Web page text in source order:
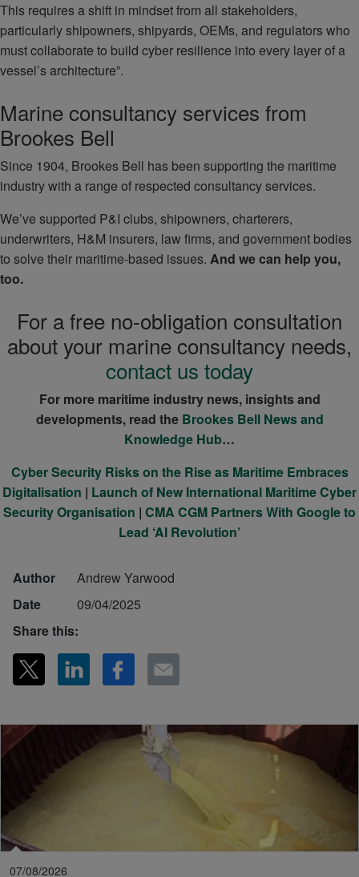
This requires a shift in mindset from all stakeholders,
particularly shipowners, shipyards, OEMs, and regulators who
must collaborate to build cyber resilience into every layer of a
vessel’s architecture”.
Marine consultancy services from
Brookes Bell
Since 1904, Brookes Bell has been supporting the maritime
industry with a range of respected consultancy services.
We’ve supported P&I clubs, shipowners, charterers,
underwriters, H&M insurers, law firms, and government bodies
to solve their maritime-based issues. And we can help you,
too.
For a free no-obligation consultation
about your marine consultancy needs,
contact us today
For more maritime industry news, insights and
developments, read the Brookes Bell News and
Knowledge Hub…
Cyber Security Risks on the Rise as Maritime Embraces
Digitalisation | Launch of New International Maritime Cyber
Security Organisation | CMA CGM Partners With Google to
Lead ‘AI Revolution’
Author
Andrew Yarwood
Date
09/04/2025
Share this:
07/08/2026